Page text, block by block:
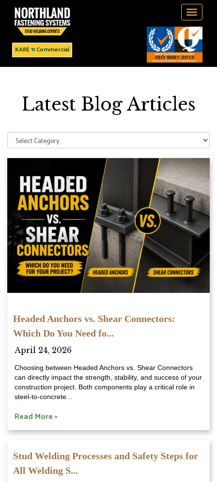
Toggle
KARE 11 Commercial
Latest Blog Articles
Headed Anchors vs. Shear Connectors:
Which Do You Need fo...
April 24, 2026
Choosing between Headed Anchors vs. Shear Connectors
can directly impact the strength, stability, and success of your
construction project. Both components play a critical role in
steel-to-concrete...
Read More »
Stud Welding Processes and Safety Steps for
All Welding S...